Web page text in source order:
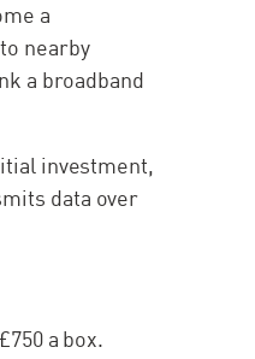
a
nearby
a broadband
investment,
data over
a box.